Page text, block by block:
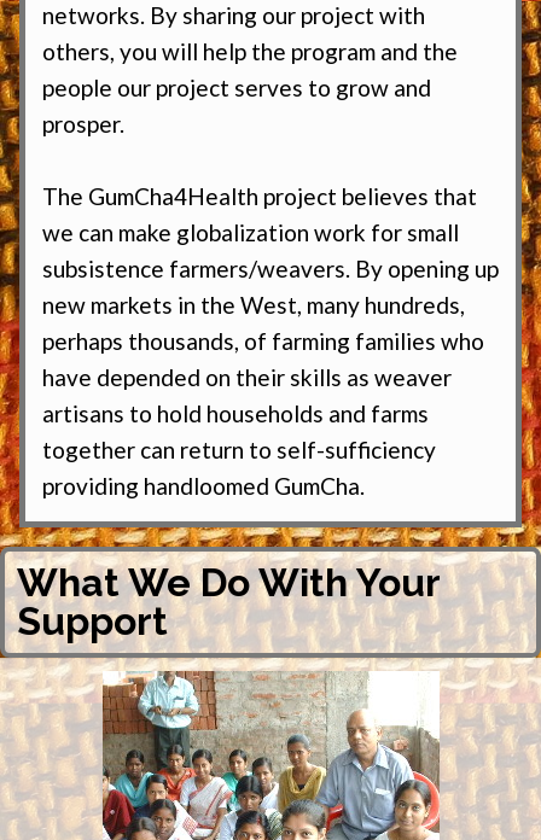
networks. By sharing our project with
others, you will help the program and the
people our project serves to grow and
prosper.
The GumCha4Health project believes that
we can make globalization work for small
subsistence farmers/weavers. By opening up
new markets in the West, many hundreds,
perhaps thousands, of farming families who
have depended on their skills as weaver
artisans to hold households and farms
together can return to self-sufficiency
providing handloomed GumCha.
What We Do With Your
Support